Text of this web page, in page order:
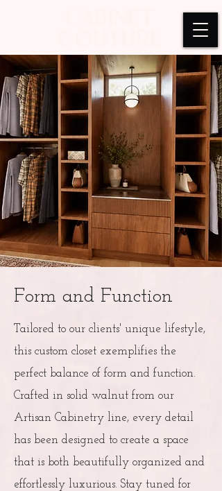
Form and Function
Tailored to our clients' unique lifestyle,
this custom closet exemplifies the
perfect balance of form and function.
Crafted in solid walnut from our
Artisan Cabinetry line, every detail
has been designed to create a space
that is both beautifully organized and
effortlessly luxurious. Stay tuned for